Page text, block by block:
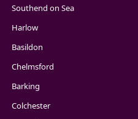
Southend on Sea
Harlow
Basildon
Chelmsford
Barking
Colchester